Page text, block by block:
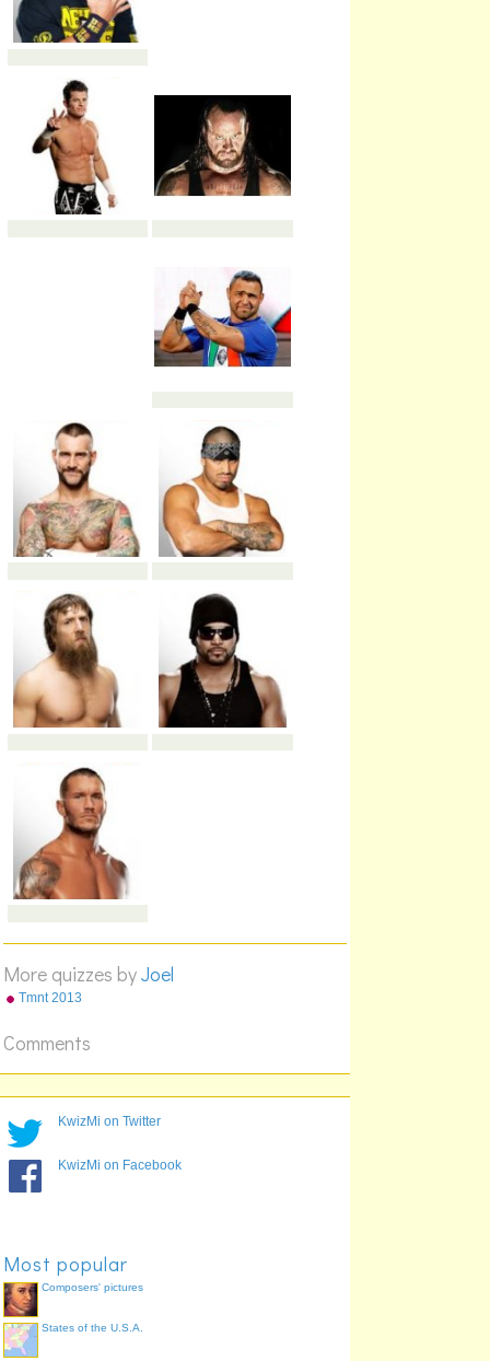
More quizzes byJoel
Tmnt 2013
Comments
KwizMi on Twitter
KwizMi on Facebook
Most popular
Composers' pictures
States of the U.S.A.